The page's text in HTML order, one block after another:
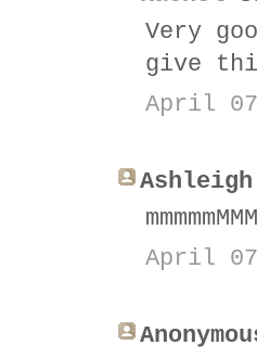
Very
give
April
April